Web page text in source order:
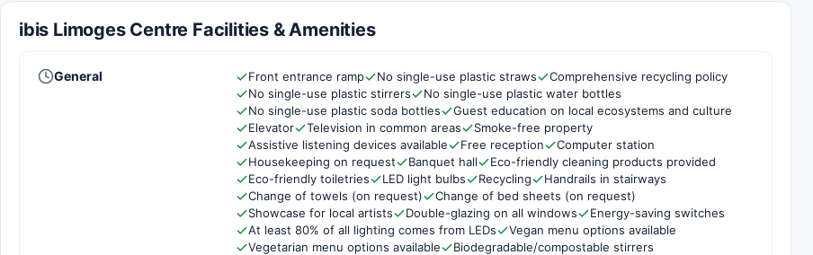
ibis Limoges Centre Facilities & Amenities
General Front entrance ramp No single-use plastic straws
Comprehensive recycling policy
No single-use plastic stirrers
No single-use plastic water bottles
No single-use plastic soda bottles
Guest education on local ecosystems and culture
Elevator
Television in common areas
Smoke-free property
Assistive listening devices available
Free reception
Computer station
Housekeeping on request
Banquet hall
Eco-friendly cleaning products provided
Eco-friendly toiletries
LED light bulbs Recycling
Handrails in stairways
Change of towels (on request)
Change of bed sheets (on request)
Showcase for local artists
Double-glazing on all windows
Energy-saving switches
At least 80% of all lighting comes from LEDs
Vegan menu options available
Vegetarian menu options available
Biodegradable/compostable stirrers